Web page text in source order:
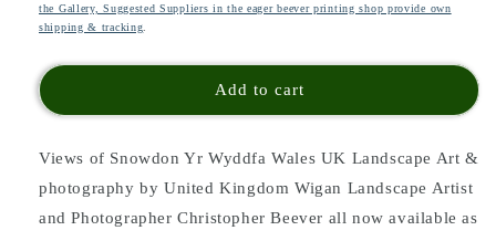
the Gallery, Suggested Suppliers in the eager beever printing shop provide own
shipping & tracking
Add to cart
Views of Snowdon Yr Wyddfa Wales UK Landscape Art &
photography by United Kingdom Wigan Landscape Artist
and Photographer Christopher Beever all now available as